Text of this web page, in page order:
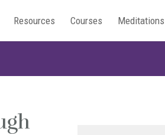
Resources Courses Meditations